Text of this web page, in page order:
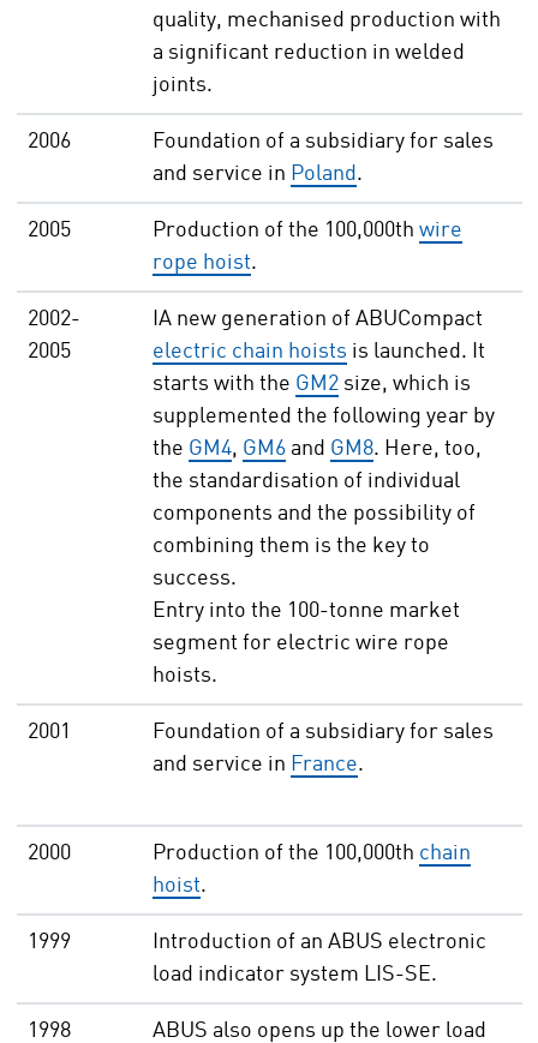
quality, mechanised production with
a significant reduction in welded
joints.
2006
Foundation of a subsidiary for sales
and service in Poland .
2005 Production of the 100,000th wire
rope hoist.
2002-
2005
IA new generation of ABUCompact
electric chain hoists is launched. It
starts with the GM2size, which is
supplemented the following year by
the GM4, GM6and GM8. Here, too,
the standardisation of individual
components and the possibility of
combining them is the key to
success.
Entry into the 100-tonne market
segment for electric wire rope
hoists.
2001
Foundation of a subsidiary for sales
and service in France.
2000 Production of the 100,000th chain
hoist.
1999
Introduction of an ABUS electronic
load indicator system LIS-SE.
1998 ABUS also opens up the lower load